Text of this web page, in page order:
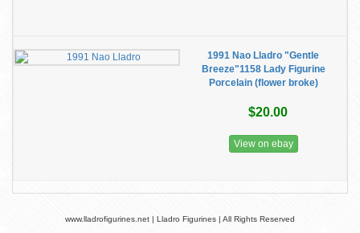
1991 Nao Lladro "Gentle
Breeze"1158 Lady Figurine
Porcelain (flower broke)
$20.00
View on ebay
www.lladrofigurines.net | Lladro Figurines | All Rights Reserved